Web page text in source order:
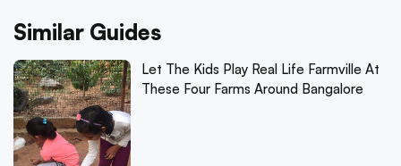
Similar Guides
Let The Kids Play Real Life Farmville At
These Four Farms Around Bangalore